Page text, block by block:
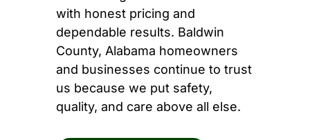
with honest pricing and
dependable results. Baldwin
County, Alabama homeowners
and businesses continue to trust
us because we put safety,
quality, and care above all else.